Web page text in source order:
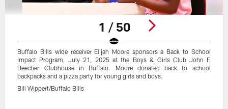
1 / 50
Buffalo Bills wide receiver Elijah Moore sponsors a Back to School
Impact Program, July 21, 2025 at the Boys & Girls Club John F.
Beecher Clubhouse in Buffalo. Moore donated back to school
backpacks and a pizza party for young girls and boys.
Bill Wippert/Buffalo Bills